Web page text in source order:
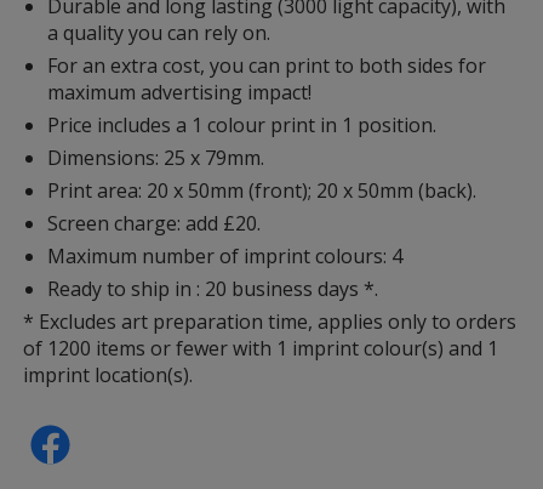
Durable and long lasting (3000 light capacity), with
a quality you can rely on.
For an extra cost, you can print to both sides for
maximum advertising impact!
Price includes a 1 colour print in 1 position.
Dimensions: 25 x 79mm.
Print area: 20 x 50mm (front); 20 x 50mm (back).
Screen charge: add £20.
Maximum number of imprint colours: 4
Ready to ship in : 20 business days *.
* Excludes art preparation time, applies only to orders
of 1200 items or fewer with 1 imprint colour(s) and 1
imprint location(s).